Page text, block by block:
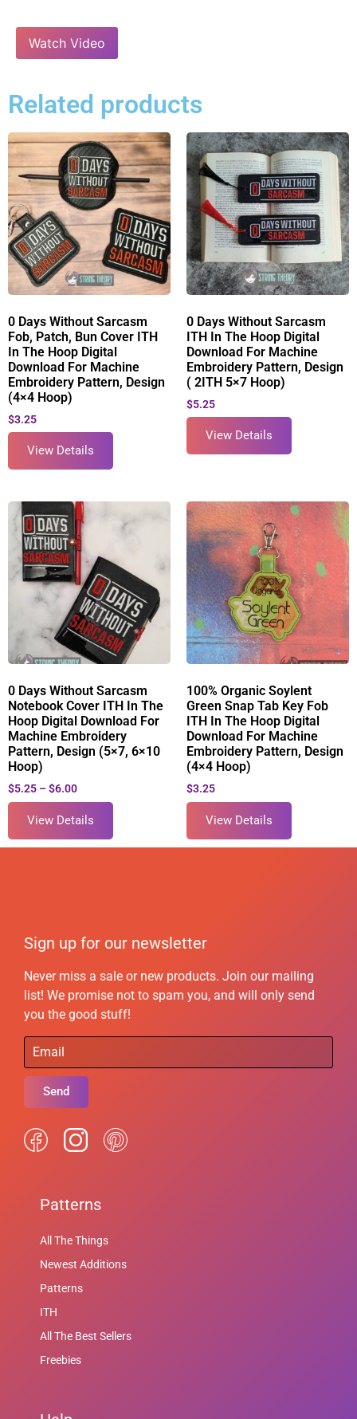
Watch Video
Related products
0 Days Without Sarcasm
Fob, Patch, Bun Cover ITH
In The Hoop Digital
Download For Machine
Embroidery Pattern, Design
(4×4 Hoop)
$3.25
View Details
0 Days Without Sarcasm
ITH In The Hoop Digital
Download For Machine
Embroidery Pattern, Design
( 2ITH 5×7 Hoop)
$5.25
View Details
0 Days Without Sarcasm
Notebook Cover ITH In The
Hoop Digital Download For
Machine Embroidery
Pattern, Design (5×7, 6×10
Hoop)
$5.25 – $6.00
View Details
100% Organic Soylent
Green Snap Tab Key Fob
ITH In The Hoop Digital
Download For Machine
Embroidery Pattern, Design
(4×4 Hoop)
$3.25
View Details
Sign up for our newsletter
Never miss a sale or new products. Join our mailing
list! We promise not to spam you, and will only send
you the good stuff!
Send
Patterns
All The Things
Newest Additions
Patterns
ITH
All The Best Sellers
Freebies